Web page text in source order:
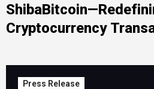
Cryptocurrency
Press Release